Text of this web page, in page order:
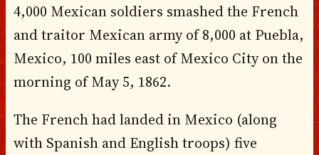
4,000 Mexican soldiers smashed the French
and traitor Mexican army of 8,000 at Puebla,
Mexico, 100 miles east of Mexico City on the
morning of May 5, 1862.
The French had landed in Mexico (along
with Spanish and English troops) five